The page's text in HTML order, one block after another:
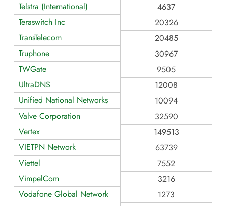
Telstra (International)
4637
Teraswitch Inc
20326
TransTelecom
20485
Truphone
30967
TWGate
9505
UltraDNS
12008
Unified National Networks
10094
Valve Corporation
32590
Vertex
149513
VIETPN Network
63739
Viettel
7552
VimpelCom
3216
Vodafone Global Network
1273